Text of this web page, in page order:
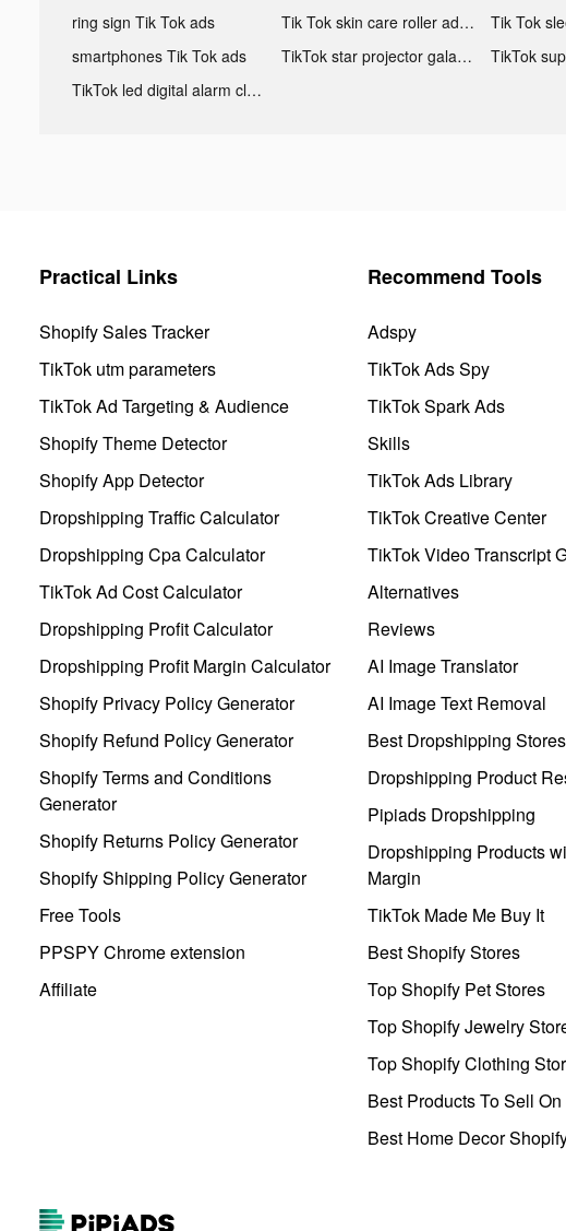
ring sign Tik Tok ads
Tik Tok skin care roller advertising
smartphones Tik Tok ads
TikTok star projector galaxy night light bluetooth ads
TikTok
TikTok led digital alarm clock ads
Practical Links
Shopify Sales Tracker
TikTok utm parameters
TikTok Ad Targeting & Audience
Shopify Theme Detector
Shopify App Detector
Dropshipping Traffic Calculator
Dropshipping Cpa Calculator
TikTok Ad Cost Calculator
Dropshipping Profit Calculator
Dropshipping Profit Margin Calculator
Shopify Privacy Policy Generator
Shopify Refund Policy Generator
Shopify Terms and Conditions
Generator
Shopify Returns Policy Generator
Shopify Shipping Policy Generator
Free Tools
PPSPY Chrome extension
Affiliate
Recommend Tools
Adspy
TikTok Ads Spy
TikTok Spark Ads
Skills
TikTok Ads Library
TikTok Creative Center
TikTok Video Transcript
Alternatives
Reviews
AI Image Translator
AI Image Text Removal
Best Dropshipping
Dropshipping Product
Pipiads Dropshipping
Dropshipping Products
Margin
TikTok Made Me Buy It
Best Shopify Stores
Top Shopify Pet Stores
Top Shopify Jewelry
Top Shopify Clothing
Best Products To Sell
Best Home Decor